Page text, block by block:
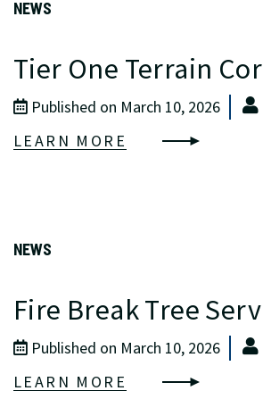
NEWS
Tier One Terrain
Published on March 10, 2026
LEARN MORE
NEWS
Fire Break Tree
Published on March 10, 2026
LEARN MORE